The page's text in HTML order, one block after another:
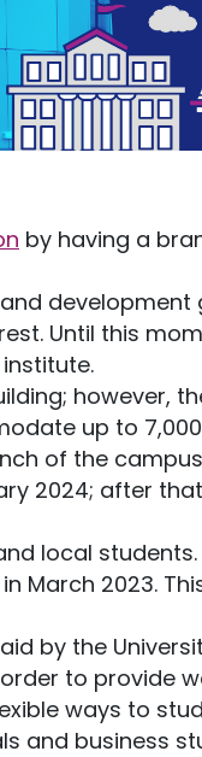
by having a
development
Until this
however,
up to
of the
2024; after
local students.
March 2023.
by the
to provide
ways to
and business